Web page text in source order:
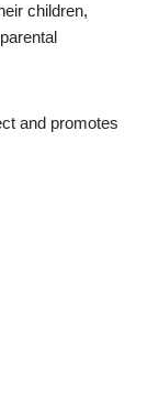
children,
and promotes